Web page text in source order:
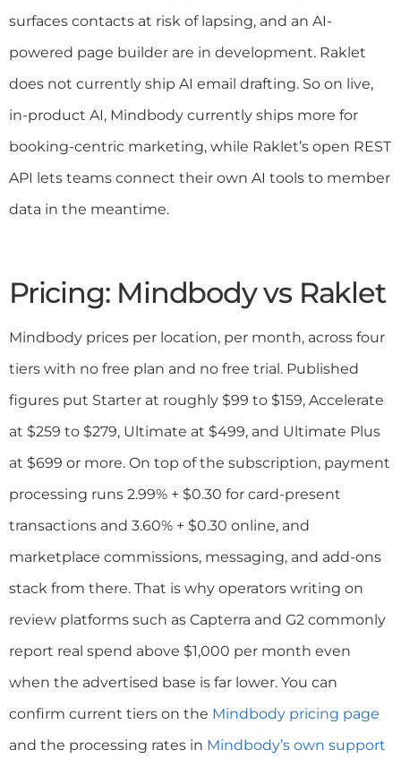
surfaces contacts at risk of lapsing, and an AI-
powered page builder are in development. Raklet
does not currently ship AI email drafting. So on live,
in-product AI, Mindbody currently ships more for
booking-centric marketing, while Raklet’s open REST
API lets teams connect their own AI tools to member
data in the meantime.
Pricing: Mindbody vs Raklet
Mindbody prices per location, per month, across four
tiers with no free plan and no free trial. Published
figures put Starter at roughly $99 to $159, Accelerate
at $259 to $279, Ultimate at $499, and Ultimate Plus
at $699 or more. On top of the subscription, payment
processing runs 2.99% + $0.30 for card-present
transactions and 3.60% + $0.30 online, and
marketplace commissions, messaging, and add-ons
stack from there. That is why operators writing on
review platforms such as Capterra and G2 commonly
report real spend above $1,000 per month even
when the advertised base is far lower. You can
confirm current tiers on the Mindbody pricing page
and the processing rates in Mindbody’s own support